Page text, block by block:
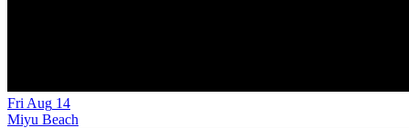
Fri Aug 14
Miyu Beach